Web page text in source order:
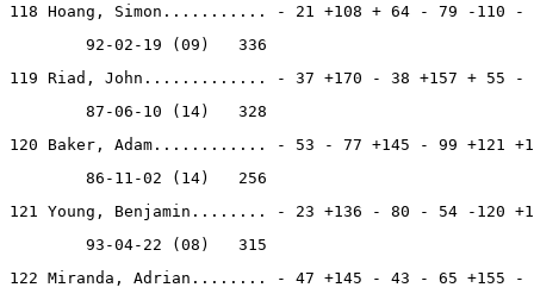
118 Hoang, Simon........... - 21 +108 + 64 - 79 -110 -
        92-02-19 (09)   336
119 Riad, John............. - 37 +170 - 38 +157 + 55 -
        87-06-10 (14)   328
120 Baker, Adam............ - 53 - 77 +145 - 99 +121
        86-11-02 (14)   256
121 Young, Benjamin........ - 23 +136 - 80 - 54 -120
        93-04-22 (08)   315
122 Miranda, Adrian........ - 47 +145 - 43 - 65 +155 -